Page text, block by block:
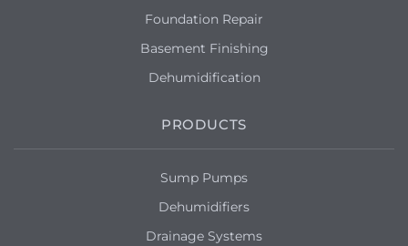
Foundation Repair
Basement Finishing
Dehumidification
PRODUCTS
Sump Pumps
Dehumidifiers
Drainage Systems